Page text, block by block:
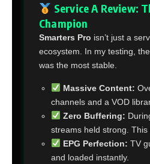
Service A Review:
Champion
Smarters Pro isn’t just a
ecosystem. In my testing,
was the most stable.
Massive Content:
channels and a VOD
Zero Buffering:
streams held strong. This
EPG Perfection: TV
and loaded instantly.